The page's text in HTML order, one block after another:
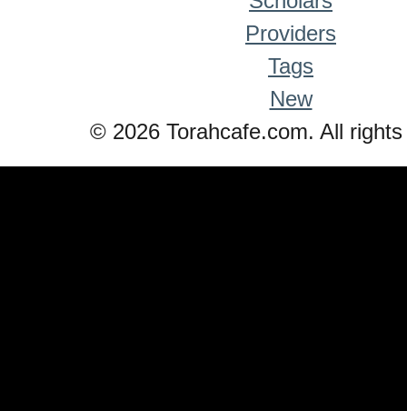
Providers
Tags
New
© 2026 Torahcafe.com. All